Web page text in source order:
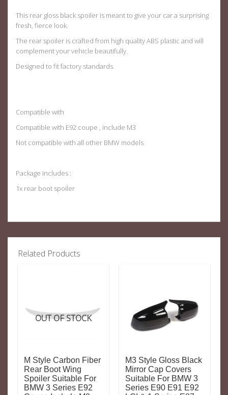
This rear gloss black spoiler is meant to give your car a surprising
fresh, fierce look.
The rear spoiler is crafted from high quality ABS plastic and will
complement your vehicle beautifully.
Designed to fit factory standards.
Compatible with
Compatible with E92 coupe , include M3
Not compatible with all other BMW models
Package includes :
1x rear boot spoiler
Related Products
OUT OF STOCK
M Style Carbon Fiber
Rear Boot Wing
Spoiler Suitable For
BMW 3 Series E92
M3 Style Gloss Black
Mirror Cap Covers
Suitable For BMW 3
Series E90 E91 E92